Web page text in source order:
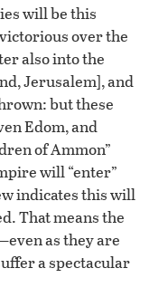
will be this
over the
also into the
Jerusalem], and
but these
Edom, and
of Ammon”
will “enter”
indicates this will
That means the
even as they are
a spectacular